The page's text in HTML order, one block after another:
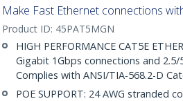
Make Fast Ethernet connections
Product ID: 45PAT5MGN
HIGH PERFORMANCE CAT5E
Gigabit 1Gbps connections and
Complies with ANSI/TIA-568.2-D
POE SUPPORT: 24 AWG stranded